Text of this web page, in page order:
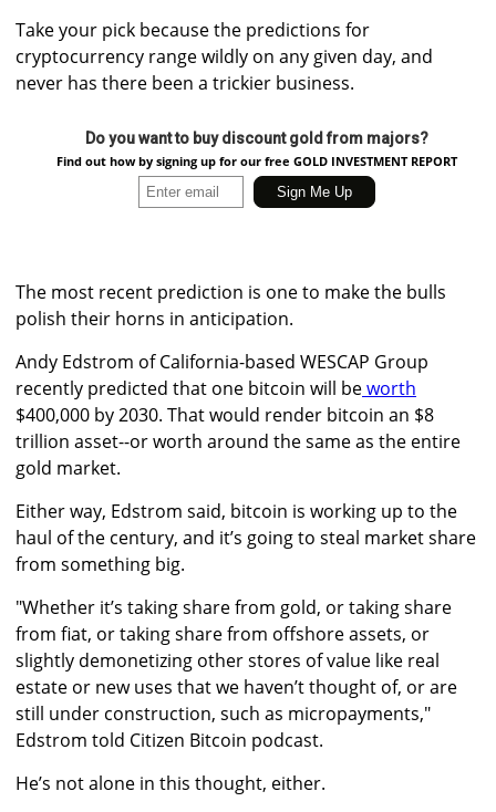
Take your pick because the predictions for
cryptocurrency range wildly on any given day, and
never has there been a trickier business.
Do you want to buy discount gold from majors?
Find out how by signing up for our free GOLD INVESTMENT REPORT
The most recent prediction is one to make the bulls
polish their horns in anticipation.
Andy Edstrom of California-based WESCAP Group
recently predicted that one bitcoin will beworth
$400,000 by 2030. That would render bitcoin an $8
trillion asset--orworth around the same as the entire
gold market.
Either way, Edstrom said, bitcoin is working up to the
haul of the century, and it’s going to steal market share
from something big.
"Whether it’s taking share from gold, or taking share
from fiat, or taking share from offshore assets, or
slightly demonetizing other stores of value like real
estate or new uses that we haven’t thought of, or are
still under construction, such as micropayments,"
Edstrom told Citizen Bitcoin podcast.
He’s not alone in this thought, either.